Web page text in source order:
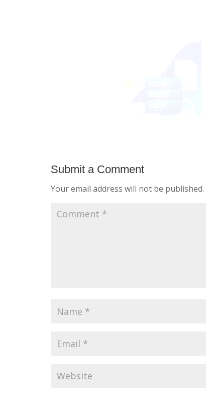
Submit a Comment
Your email address will not be published.